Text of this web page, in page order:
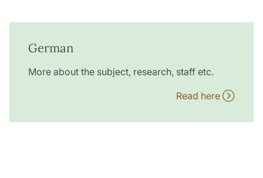
German
More about the subject, research, staff etc.
Read here